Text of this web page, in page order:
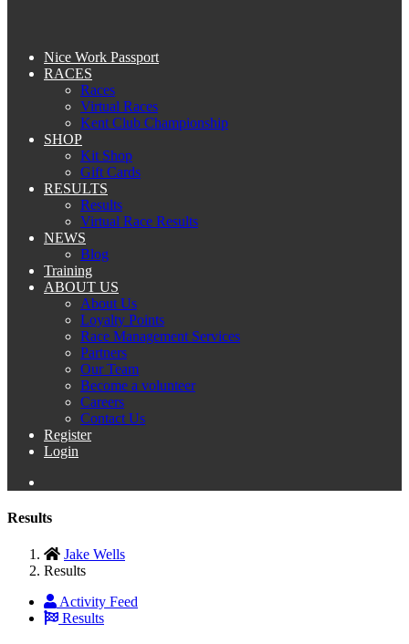
Nice Work Passport
RACES
Races
Virtual Races
Kent Club Championship
SHOP
Kit Shop
Gift Cards
RESULTS
Results
Virtual Race Results
NEWS
Blog
Training
ABOUT US
About Us
Loyalty Points
Race Management Services
Partners
Our Team
Become a volunteer
Careers
Contact Us
Register
Login
Results
Jake Wells
Results
Activity Feed
Results